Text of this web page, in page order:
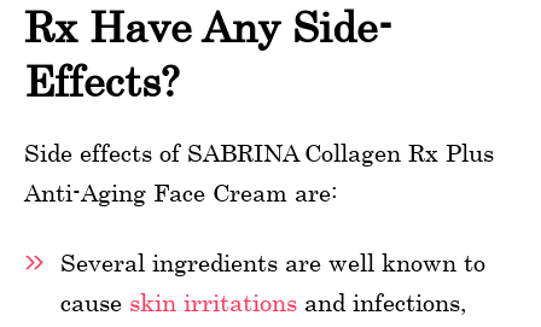
Rx Have Any Side-
Effects?
Side effects of SABRINA Collagen Rx Plus
Anti-Aging Face Cream are:
Several ingredients are well known to
cause skin irritations and infections,